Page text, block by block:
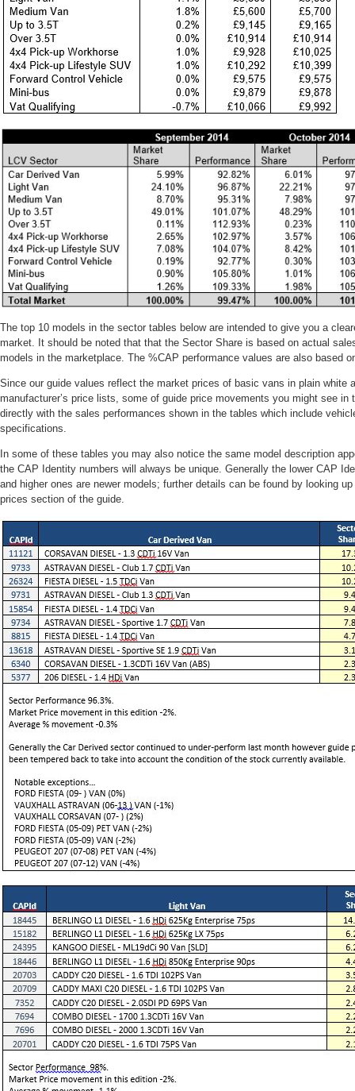
The top 10 models in the sector tables below are intended to give you a
market. It should be noted that that the Sector Share is based on actual
models in the marketplace. The %CAP performance values are also based
Since our guide values reflect the market prices of basic vans in plain white
manufacturer’s price lists, some of guide price movements you might see in
directly with the sales performances shown in the tables which include
specifications.
In some of these tables you may also notice the same model description
the CAP Identity numbers will always be unique. Generally the lower CAP
and higher ones are newer models; further details can be found by looking
prices section of the guide.